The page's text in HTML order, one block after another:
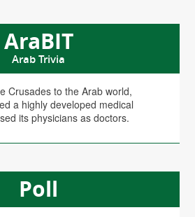
AraBIT
Arab Trivia
Crusades to the Arab world,
a highly developed medical
its physicians as doctors.
Poll